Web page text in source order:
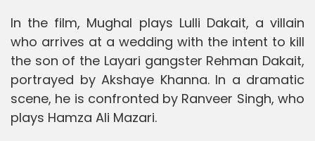
In the film, Mughal plays Lulli Dakait, a villain
who arrives at a wedding with the intent to kill
the son of the Layari gangster Rehman Dakait,
portrayed by Akshaye Khanna. In a dramatic
scene, he is confronted by Ranveer Singh, who
plays Hamza Ali Mazari.